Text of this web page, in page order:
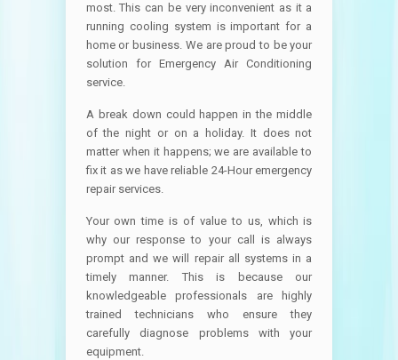
most. This can be very inconvenient as it a
running cooling system is important for a
home or business. We are proud to be your
solution for Emergency Air Conditioning
service.
A break down could happen in the middle
of the night or on a holiday. It does not
matter when it happens; we are available to
fix it as we have reliable 24-Hour emergency
repair services.
Your own time is of value to us, which is
why our response to your call is always
prompt and we will repair all systems in a
timely manner. This is because our
knowledgeable professionals are highly
trained technicians who ensure they
carefully diagnose problems with your
equipment.